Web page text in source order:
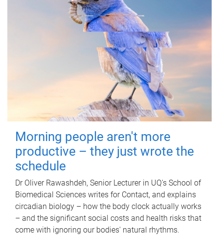
Morning people aren't more
productive – they just wrote the
schedule
Dr Oliver Rawashdeh, Senior Lecturer in UQ's School of
Biomedical Sciences writes for Contact, and explains
circadian biology – how the body clock actually works
– and the significant social costs and health risks that
come with ignoring our bodies' natural rhythms.